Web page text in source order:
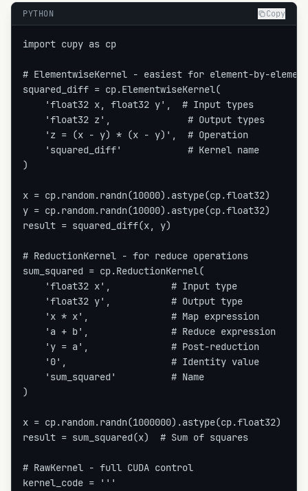
PYTHON Copy
import cupy as cp
# ElementwiseKernel - easiest for element-by-
squared_diff = cp.ElementwiseKernel(
    'float32 x, float32 y',  # Input types
    'float32 z',              # Output types
    'z = (x - y) * (x - y)',  # Operation
    'squared_diff'            # Kernel name
)
x = cp.random.randn(10000).astype(cp.float32)
y = cp.random.randn(10000).astype(cp.float32)
result = squared_diff(x, y)
# ReductionKernel - for reduce operations
sum_squared = cp.ReductionKernel(
    'float32 x',           # Input type
    'float32 y',           # Output type
    'x * x',               # Map expression
    'a + b',               # Reduce expression
    'y = a',               # Post-reduction
    '0',                   # Identity value
    'sum_squared'          # Name
)
x = cp.random.randn(1000000).astype(cp.float32)
result = sum_squared(x)  # Sum of squares
# RawKernel - full CUDA control
kernel_code = '''